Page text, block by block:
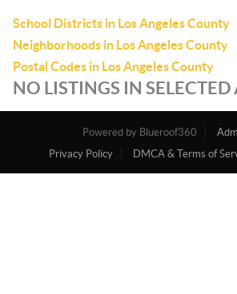
School Districts in Los Angeles County
Neighborhoods in Los Angeles County
Postal Codes in Los Angeles County
NO LISTINGS IN SELECTED
Powered by
Privacy Policy
DMCA & Terms of